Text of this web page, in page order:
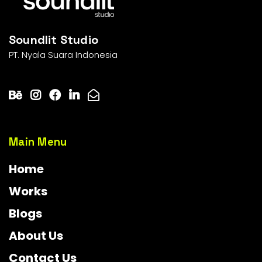
Soundlit Studio
PT. Nyala Suara Indonesia
Main Menu
Home
Works
Blogs
About Us
Contact Us